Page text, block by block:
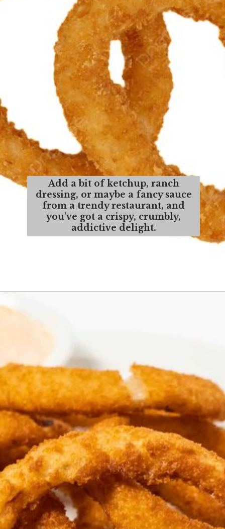
Add a bit of ketchup, ranch
dressing, or maybe a fancy sauce
from a trendy restaurant, and
you've got a crispy, crumbly,
addictive delight.